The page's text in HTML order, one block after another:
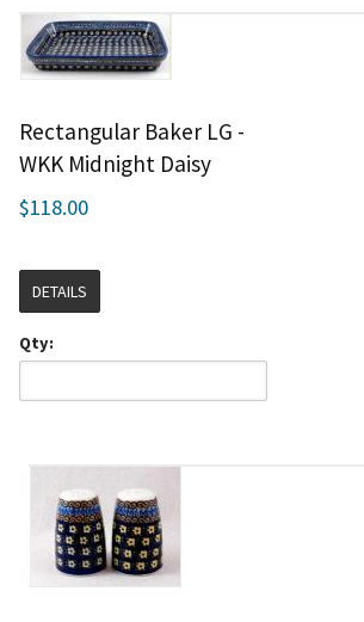
Rectangular Baker LG -
WKK Midnight Daisy
$118.00
DETAILS
Qty: